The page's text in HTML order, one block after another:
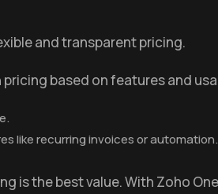
and transparent pricing.
based on features and
like recurring invoices or automation.
is the best value. With Zoho